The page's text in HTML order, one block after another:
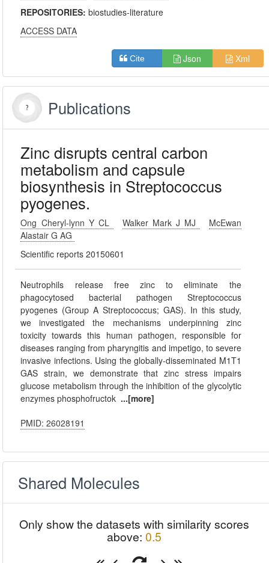
REPOSITORIES:biostudies-literature
ACCESS DATA
Cite Json Xml
Publications
Zinc disrupts central carbon
metabolism and capsule
biosynthesis in Streptococcus
pyogenes.
Ong Cheryl-lynn Y CL Walker Mark J MJ
McEwan
Alastair G AG
Scientific reports 20150601
Neutrophils release free zinc to eliminate the
phagocytosed bacterial pathogen Streptococcus
pyogenes (Group A Streptococcus; GAS). In this study,
we investigated the mechanisms underpinning zinc
toxicity towards this human pathogen, responsible for
diseases ranging from pharyngitis and impetigo, to severe
invasive infections. Using the globally-disseminated M1T1
GAS strain, we demonstrate that zinc stress impairs
glucose metabolism through the inhibition of the glycolytic
enzymes phosphofructok ...[more]
PMID: 26028191
Shared Molecules
Only show the datasets with similarity scores
above: 0.5